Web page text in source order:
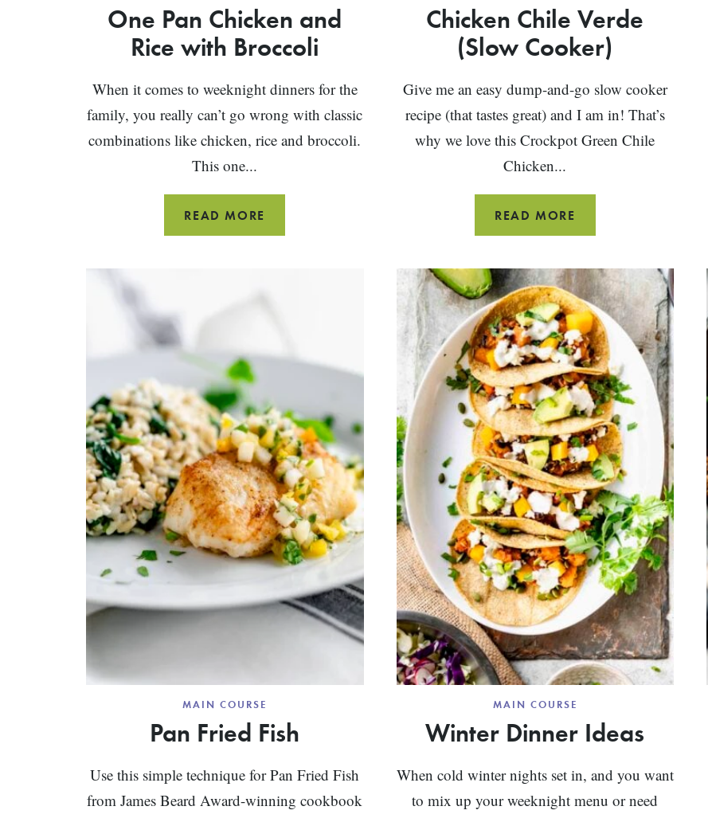
One Pan Chicken and
Rice with Broccoli
When it comes to weeknight dinners for the
family, you really can’t go wrong with classic
combinations like chicken, rice and broccoli.
This one...
READ MORE
PAN
Chicken Chile Verde
(Slow Cooker)
Give me an easy dump-and-go slow cooker
recipe (that tastes great) and I am in! That’s
why we love this Crockpot Green Chile
Chicken...
READ MORE
CHILE
(SLOW
COOKER)
MAIN COURSE
Pan Fried Fish
Use this simple technique for Pan Fried Fish
from James Beard Award-winning cookbook
MAIN COURSE
Winter Dinner Ideas
When cold winter nights set in, and you want
to mix up your weeknight menu or need